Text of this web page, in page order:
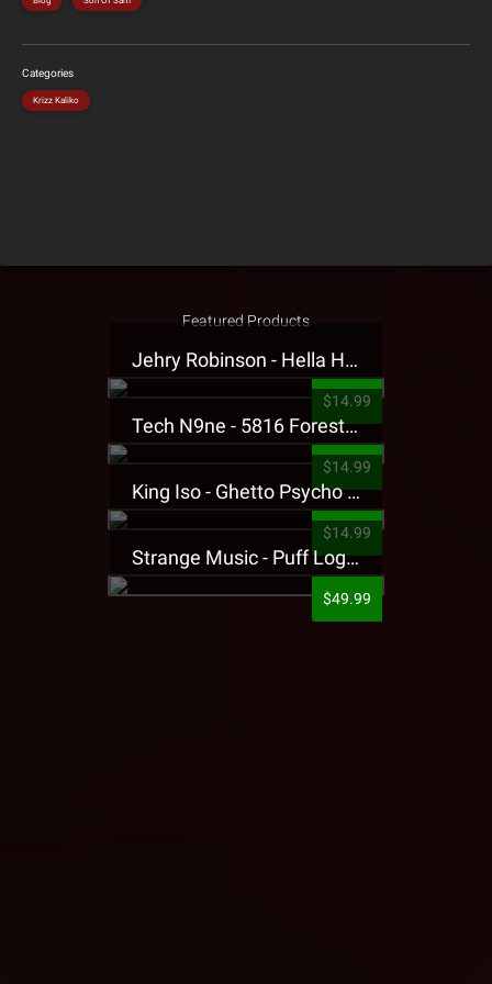
Categories
Krizz Kaliko
Featured Products
Jehry Robinson - Hella Highwater Presale T-Shirt
$14.99
Tech N9ne - 5816 Forest Presale T-Shirt
$14.99
King Iso - Ghetto Psycho Presale T-Shirt
$14.99
Strange Music - Puff Logo Sweatpants
$49.99